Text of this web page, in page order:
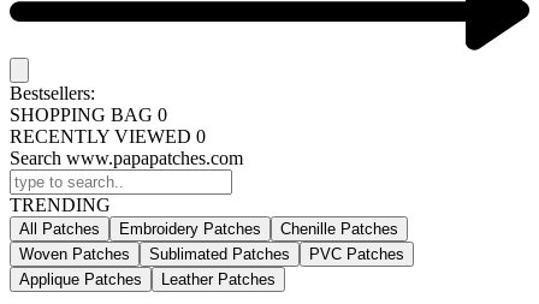
Bestsellers:
SHOPPING BAG 0
RECENTLY VIEWED 0
Search www.papapatches.com
TRENDING
All Patches Embroidery Patches
Chenille Patches
Woven Patches
Sublimated Patches
PVC Patches
Applique Patches
Leather Patches